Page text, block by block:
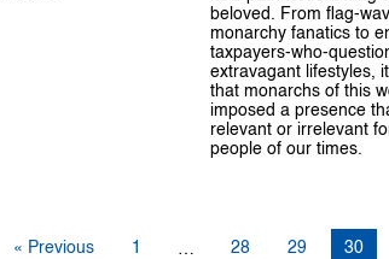
beloved. From flag-
monarchy fanatics to
taxpayers-who-
extravagant lifestyles,
that monarchs of this
imposed a presence
relevant or irrelevant
people of our times.
« Previous 1 … 28 29 30